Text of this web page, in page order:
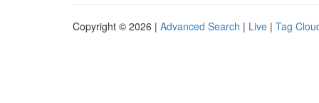
Copyright © 2026 | Advanced Search | Live | Tag